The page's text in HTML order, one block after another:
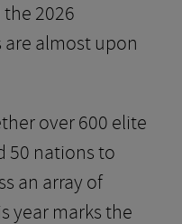
2026
are almost upon
over 600 elite
50 nations to
an array of
year marks the